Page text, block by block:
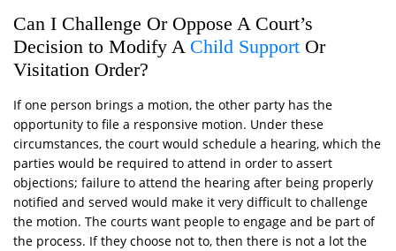
Can I Challenge Or Oppose A Court’s
Decision to Modify A Child Support Or
Visitation Order?
If one person brings a motion, the other party has the
opportunity to file a responsive motion. Under these
circumstances, the court would schedule a hearing, which the
parties would be required to attend in order to assert
objections; failure to attend the hearing after being properly
notified and served would make it very difficult to challenge
the motion. The courts want people to engage and be part of
the process. If they choose not to, then there is not a lot the